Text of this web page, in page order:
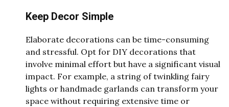
Keep Decor Simple
Elaborate decorations can be time-consuming
and stressful. Opt for DIY decorations that
involve minimal effort but have a significant visual
impact. For example, a string of twinkling fairy
lights or handmade garlands can transform your
space without requiring extensive time or